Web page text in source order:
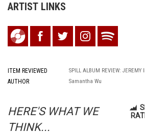
ARTIST LINKS
ITEM REVIEWED SPILL ALBUM REVIEW: JEREMY
AUTHOR Samantha Wu
HERE'S WHAT WE
THINK...